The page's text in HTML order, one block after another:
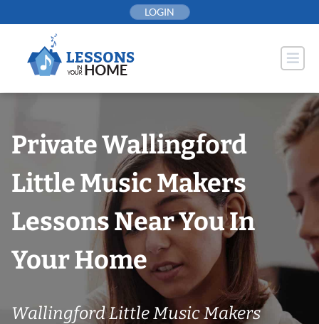
to
LOGIN
Private Wallingford
Little Music Makers
Lessons Near You In
Your Home
Wallingford Little Music Makers